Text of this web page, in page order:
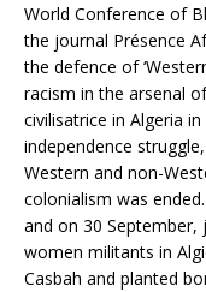
World Conference of
the journal Présence
the defence of
racism in the arsenal
civilisatrice in Algeria
independence
Western and non-
colonialism was
and on 30
women militants in
Casbah and planted